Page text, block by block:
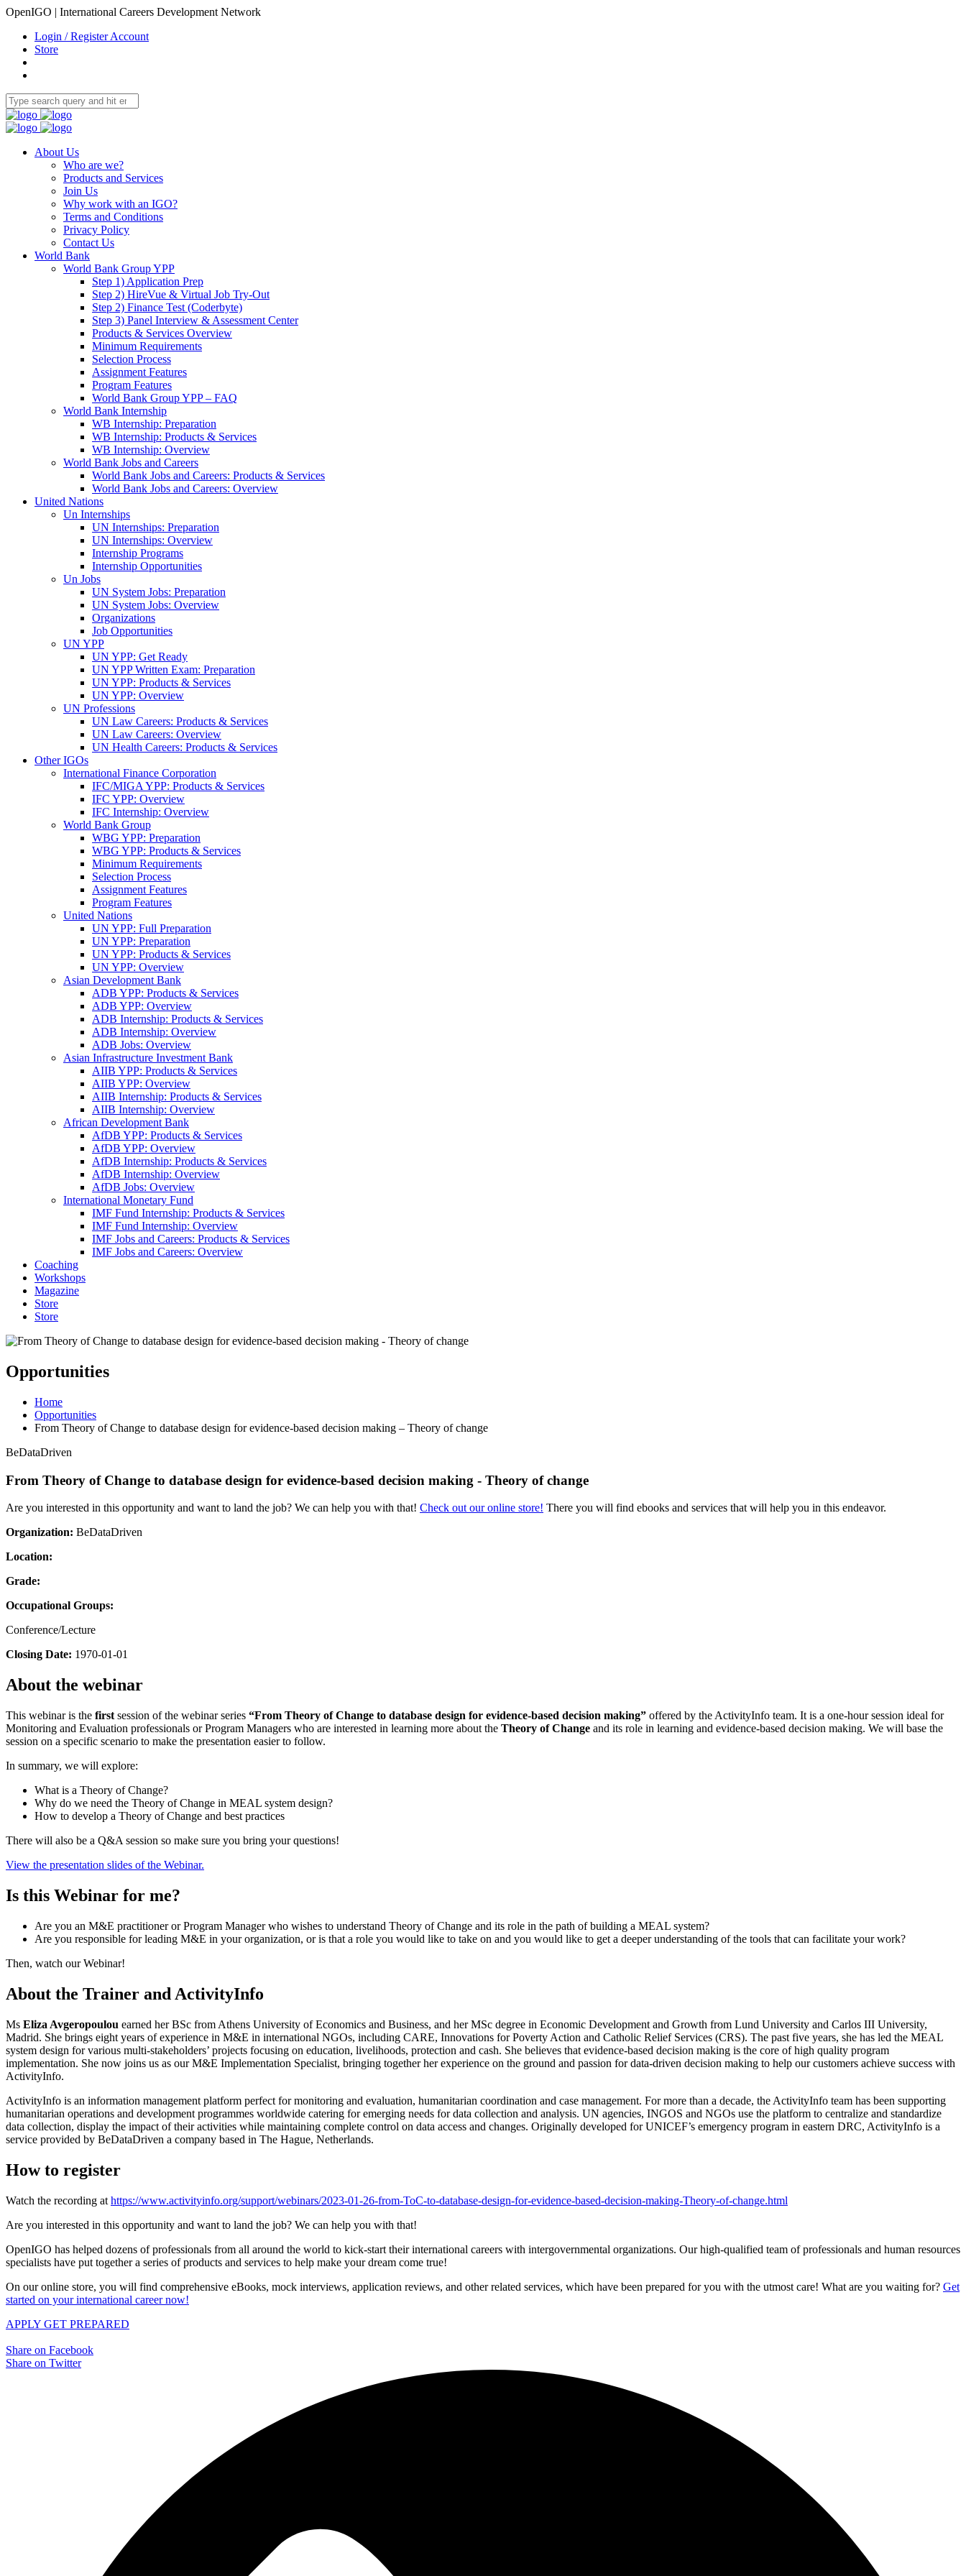
OpenIGO | International Careers Development Network
Login / Register Account
Store
About Us
Who are we?
Products and Services
Join Us
Why work with an IGO?
Terms and Conditions
Privacy Policy
Contact Us
World Bank
World Bank Group YPP
Step 1) Application Prep
Step 2) HireVue & Virtual Job Try-Out
Step 2) Finance Test (Coderbyte)
Step 3) Panel Interview & Assessment Center
Products & Services Overview
Minimum Requirements
Selection Process
Assignment Features
Program Features
World Bank Group YPP – FAQ
World Bank Internship
WB Internship: Preparation
WB Internship: Products & Services
WB Internship: Overview
World Bank Jobs and Careers
World Bank Jobs and Careers: Products & Services
World Bank Jobs and Careers: Overview
United Nations
Un Internships
UN Internships: Preparation
UN Internships: Overview
Internship Programs
Internship Opportunities
Un Jobs
UN System Jobs: Preparation
UN System Jobs: Overview
Organizations
Job Opportunities
UN YPP
UN YPP: Get Ready
UN YPP Written Exam: Preparation
UN YPP: Products & Services
UN YPP: Overview
UN Professions
UN Law Careers: Products & Services
UN Law Careers: Overview
UN Health Careers: Products & Services
Other IGOs
International Finance Corporation
IFC/MIGA YPP: Products & Services
IFC YPP: Overview
IFC Internship: Overview
World Bank Group
WBG YPP: Preparation
WBG YPP: Products & Services
Minimum Requirements
Selection Process
Assignment Features
Program Features
United Nations
UN YPP: Full Preparation
UN YPP: Preparation
UN YPP: Products & Services
UN YPP: Overview
Asian Development Bank
ADB YPP: Products & Services
ADB YPP: Overview
ADB Internship: Products & Services
ADB Internship: Overview
ADB Jobs: Overview
Asian Infrastructure Investment Bank
AIIB YPP: Products & Services
AIIB YPP: Overview
AIIB Internship: Products & Services
AIIB Internship: Overview
African Development Bank
AfDB YPP: Products & Services
AfDB YPP: Overview
AfDB Internship: Products & Services
AfDB Internship: Overview
AfDB Jobs: Overview
International Monetary Fund
IMF Fund Internship: Products & Services
IMF Fund Internship: Overview
IMF Jobs and Careers: Products & Services
IMF Jobs and Careers: Overview
Coaching
Workshops
Magazine
Store
Store
Opportunities
Home
Opportunities
From Theory of Change to database design for evidence-based decision making – Theory of change
BeDataDriven
From Theory of Change to database design for evidence-based decision making - Theory of change
Are you interested in this opportunity and want to land the job? We can help you with that! Check out our online store! There you will find ebooks and services that will help you in this endeavor.
Organization: BeDataDriven
Location:
Grade:
Occupational Groups:
Conference/Lecture
Closing Date: 1970-01-01
About the webinar
This webinar is the first session of the webinar series “From Theory of Change to database design for evidence-based decision making” offered by the ActivityInfo team. It is a one-hour session ideal for
Monitoring and Evaluation professionals or Program Managers who are interested in learning more about the Theory of Change and its role in learning and evidence-based decision making. We will base the
session on a specific scenario to make the presentation easier to follow.
In summary, we will explore:
What is a Theory of Change?
Why do we need the Theory of Change in MEAL system design?
How to develop a Theory of Change and best practices
There will also be a Q&A session so make sure you bring your questions!
View the presentation slides of the Webinar.
Is this Webinar for me?
Are you an M&E practitioner or Program Manager who wishes to understand Theory of Change and its role in the path of building a MEAL system?
Are you responsible for leading M&E in your organization, or is that a role you would like to take on and you would like to get a deeper understanding of the tools that can facilitate your work?
Then, watch our Webinar!
About the Trainer and ActivityInfo
Ms Eliza Avgeropoulou earned her BSc from Athens University of Economics and Business, and her MSc degree in Economic Development and Growth from Lund University and Carlos III University,
Madrid. She brings eight years of experience in M&E in international NGOs, including CARE, Innovations for Poverty Action and Catholic Relief Services (CRS). The past five years, she has led the MEAL
system design for various multi-stakeholders’ projects focusing on education, livelihoods, protection and cash. She believes that evidence-based decision making is the core of high quality program
implementation. She now joins us as our M&E Implementation Specialist, bringing together her experience on the ground and passion for data-driven decision making to help our customers achieve success with
ActivityInfo.
ActivityInfo is an information management platform perfect for monitoring and evaluation, humanitarian coordination and case management. For more than a decade, the ActivityInfo team has been supporting
humanitarian operations and development programmes worldwide catering for emerging needs for data collection and analysis. UN agencies, INGOS and NGOs use the platform to centralize and standardize
data collection, display the impact of their activities while maintaining complete control on data access and changes. Originally developed for UNICEF’s emergency program in eastern DRC, ActivityInfo is a
service provided by BeDataDriven a company based in The Hague, Netherlands.
How to register
Watch the recording at https://www.activityinfo.org/support/webinars/2023-01-26-from-ToC-to-database-design-for-evidence-based-decision-making-Theory-of-change.html
Are you interested in this opportunity and want to land the job? We can help you with that!
OpenIGO has helped dozens of professionals from all around the world to kick-start their international careers with intergovernmental organizations. Our high-qualified team of professionals and human resources
specialists have put together a series of products and services to help make your dream come true!
On our online store, you will find comprehensive eBooks, mock interviews, application reviews, and other related services, which have been prepared for you with the utmost care! What are you waiting for? Get
started on your international career now!
APPLY GET PREPARED
Share on Facebook
Share on Twitter